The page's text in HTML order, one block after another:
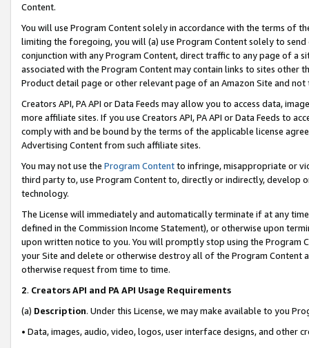
Content.
You will use Program Content solely in accordance with the terms of
limiting the foregoing, you will (a) use Program Content solely to
conjunction with any Program Content, direct traffic to any page of a
associated with the Program Content may contain links to sites other
Product detail page or other relevant page of an Amazon Site and not
Creators API, PA API or Data Feeds may allow you to access data,
more affiliate sites. If you use Creators API, PA API or Data Feeds to
comply with and be bound by the terms of the applicable license
Advertising Content from such affiliate sites.
You may not use the Program Contentto infringe, misappropriate or
third party to, use Program Content to, directly or indirectly, develop
technology.
The License will immediately and automatically terminate if at any
defined in the Commission Income Statement), or otherwise upon
upon written notice to you. You will promptly stop using the Program
your Site and delete or otherwise destroy all of the Program Content
otherwise request from time to time.
2. Creators API and PA API Usage Requirements
(a) Description. Under this License, we may make available to you
• Data, images, audio, video, logos, user interface designs, and other